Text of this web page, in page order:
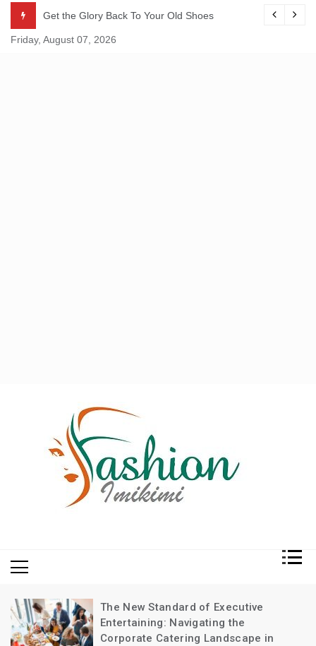
content
Get the Glory Back To Your Old Shoes
Friday, August 07, 2026
The New Standard of Executive
Entertaining: Navigating the
Corporate Catering Landscape in